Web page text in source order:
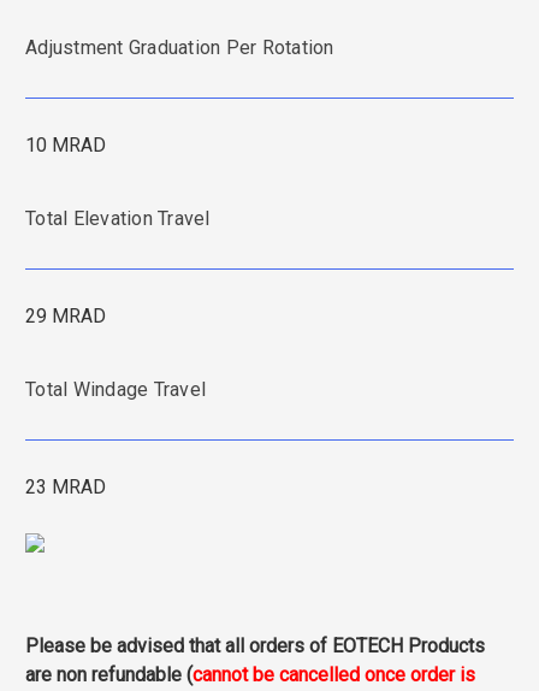
Adjustment Graduation Per Rotation
10 MRAD
Total Elevation Travel
29 MRAD
Total Windage Travel
23 MRAD
Please be advised that all orders of EOTECH Products
are non refundable (cannot be cancelled once order is